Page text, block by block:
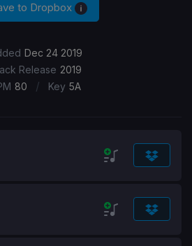
to Dropbox
Dec 24 2019
Release 2019
80 / Key 5A